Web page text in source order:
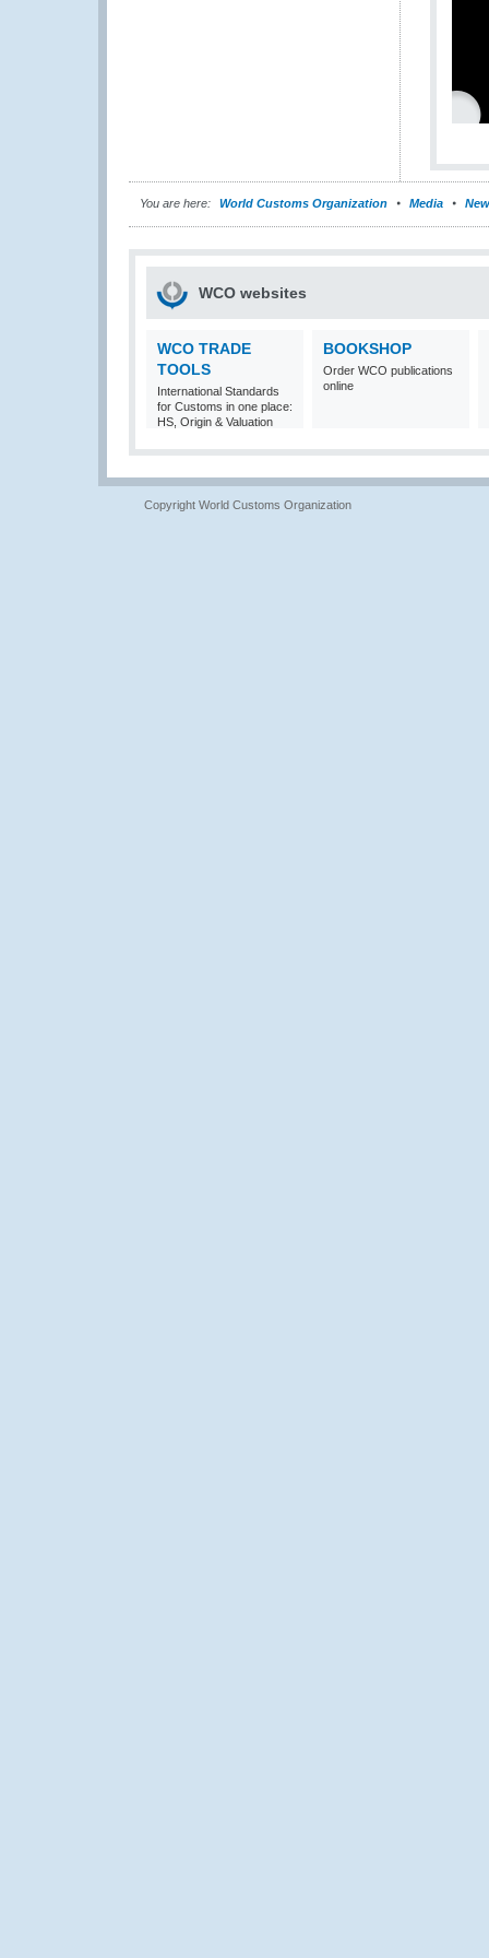
You are here: World Customs Organization Media
WCO websites
WCO TRADE
TOOLS
International Standards
for Customs in one place:
HS, Origin & Valuation
BOOKSHOP
Order WCO publications
online
Copyright World Customs Organization